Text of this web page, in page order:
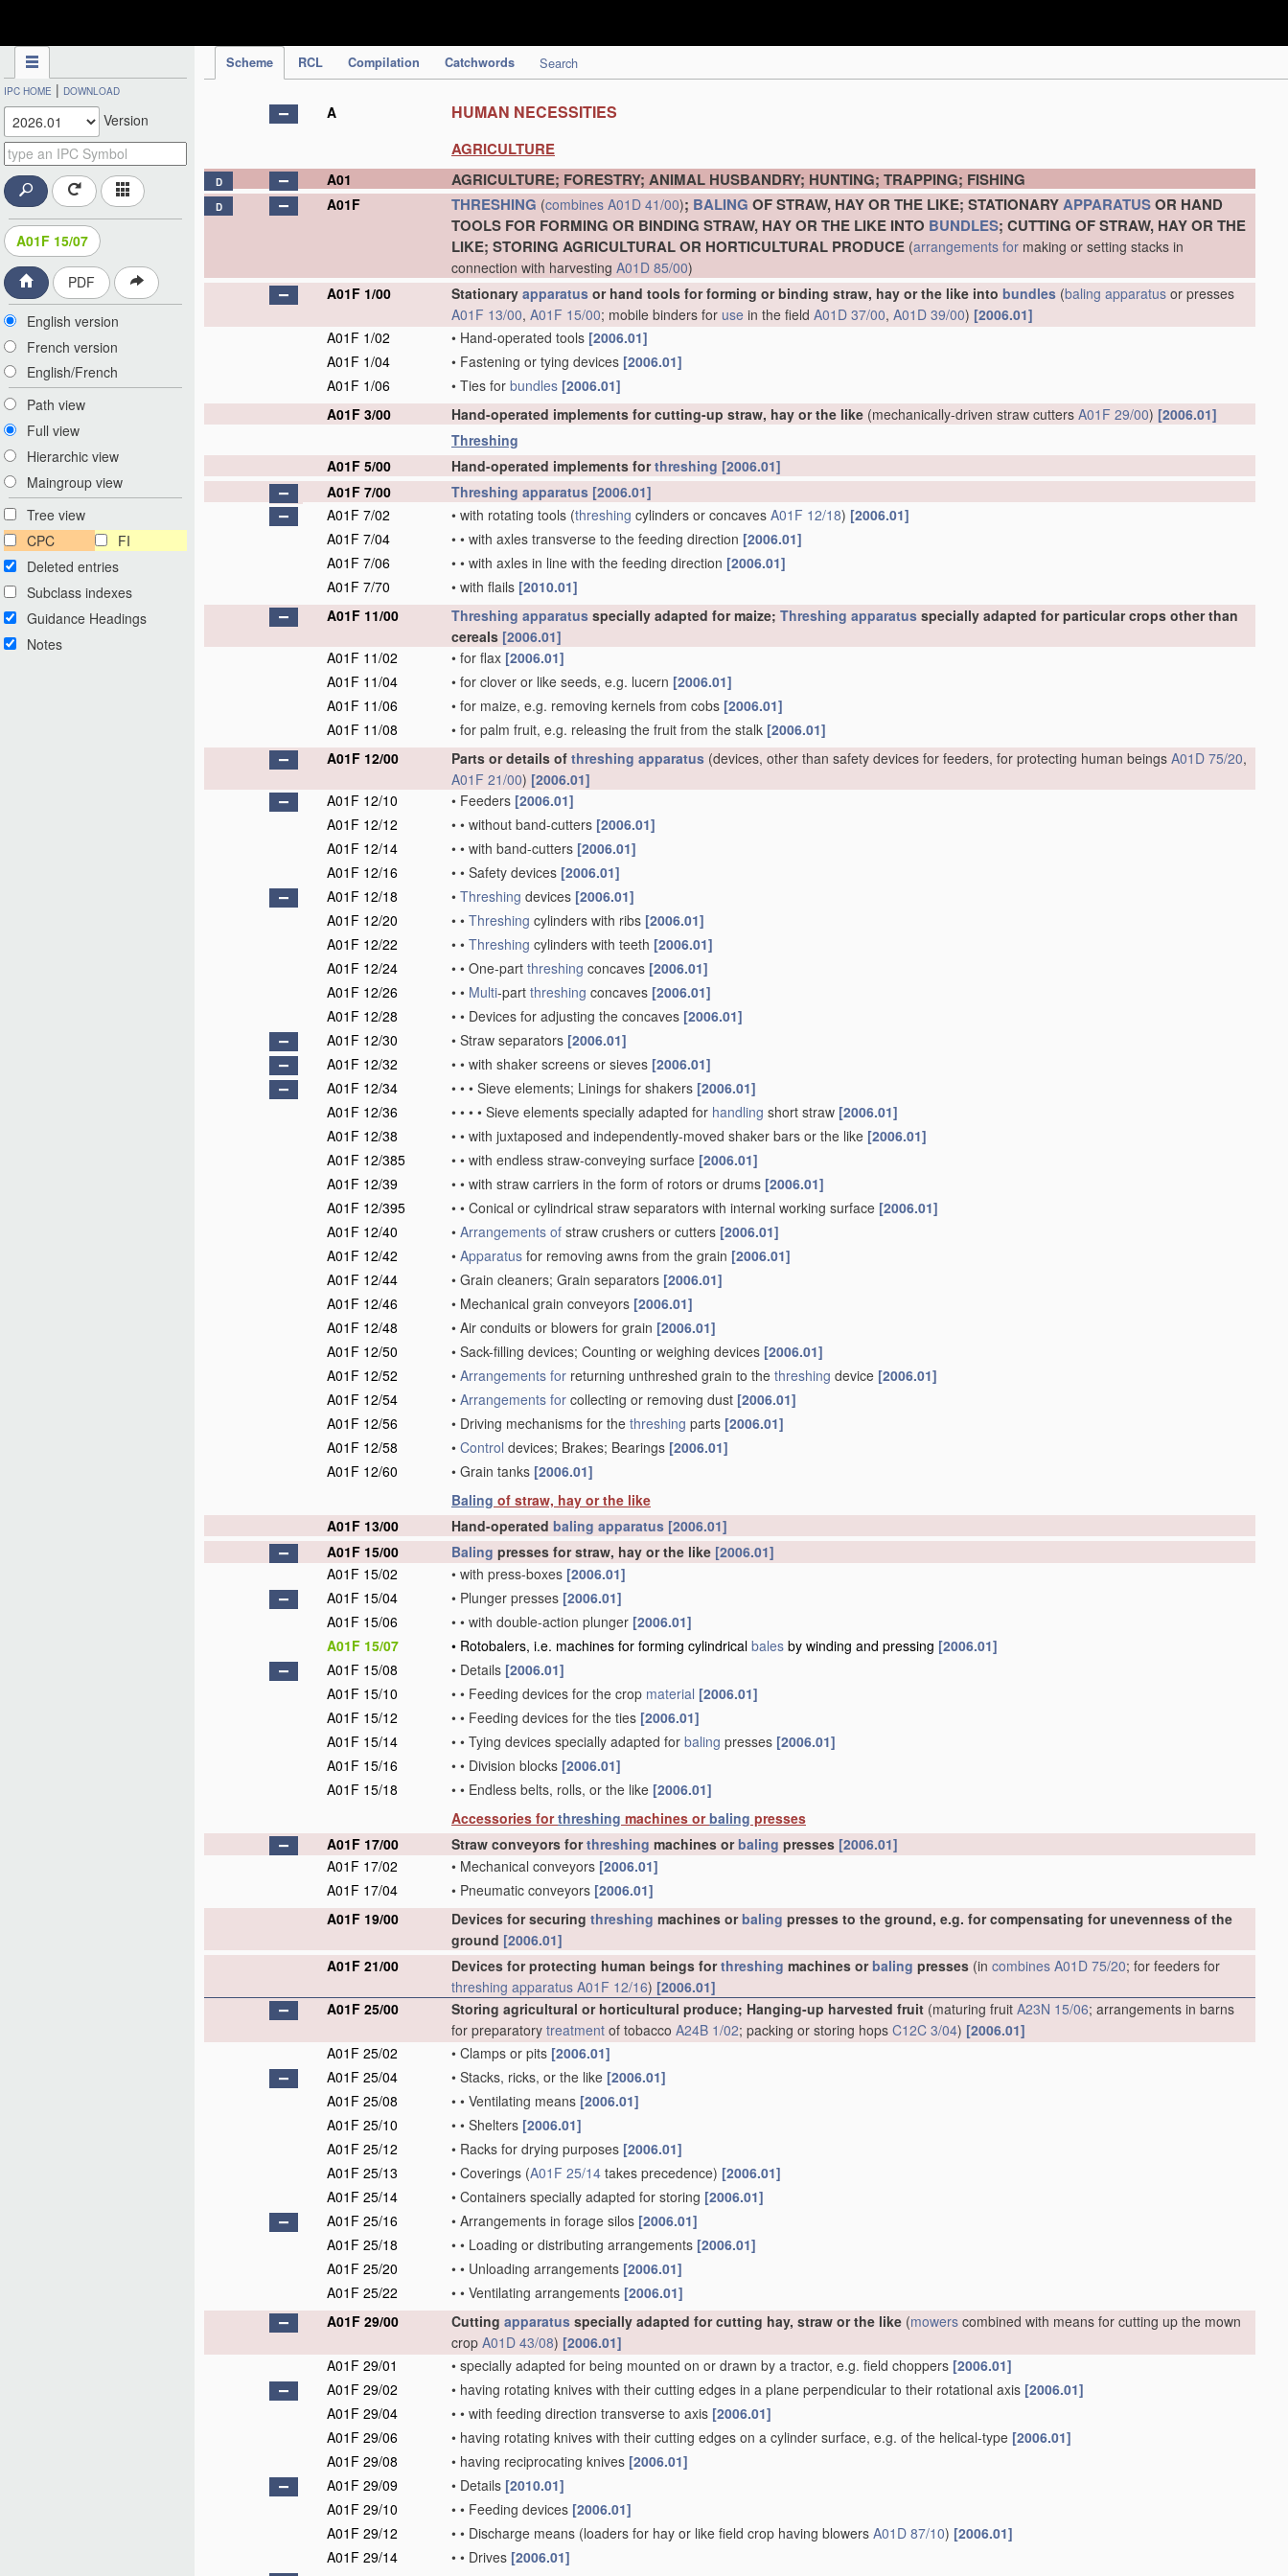
Scheme RCL Compilation Catchwords Search
IPC HOME | DOWNLOAD
Version
A01F 15/07
PDF
English version
French version
English/French
Path view
Full view
Hierarchic view
Maingroup view
Tree view
CPC
FI
Deleted entries
Subclass indexes
Guidance Headings
Notes
A HUMAN NECESSITIES
AGRICULTURE
D A01 AGRICULTURE; FORESTRY; ANIMAL HUSBANDRY; HUNTING; TRAPPING; FISHING
D A01F THRESHING (combines A01D 41/00); BALING OF STRAW, HAY OR THE LIKE; STATIONARYAPPARATUSOR HAND
TOOLS FOR FORMING OR BINDING STRAW, HAY OR THE LIKE INTO BUNDLES; CUTTING OF STRAW, HAY OR THE
LIKE; STORING AGRICULTURAL OR HORTICULTURAL PRODUCE (arrangements for making or setting stacks in
connection with harvesting A01D 85/00)
A01F 1/00
Stationary apparatus or hand tools for forming or binding straw, hay or the like into bundles (baling apparatus or presses
A01F 13/00, A01F 15/00; mobile binders for use in the field A01D 37/00, A01D 39/00) [2006.01]
A01F 1/02
• Hand-operated tools [2006.01]
A01F 1/04
• Fastening or tying devices [2006.01]
A01F 1/06
• Ties for bundles [2006.01]
A01F 3/00
Hand-operated implements for cutting-up straw, hay or the like (mechanically-driven straw cutters A01F 29/00) [2006.01]
Threshing
A01F 5/00
Hand-operated implements forthreshing [2006.01]
A01F 7/00
Threshing apparatus [2006.01]
A01F 7/02
• with rotating tools (threshing cylinders or concaves A01F 12/18) [2006.01]
A01F 7/04
• • with axles transverse to the feeding direction [2006.01]
A01F 7/06
• • with axles in line with the feeding direction [2006.01]
A01F 7/70
• with flails [2010.01]
A01F 11/00
Threshing apparatus specially adapted for maize; Threshing apparatus specially adapted for particular crops other than
cereals [2006.01]
A01F 11/02
• for flax [2006.01]
A01F 11/04
• for clover or like seeds, e.g. lucern [2006.01]
A01F 11/06
• for maize, e.g. removing kernels from cobs [2006.01]
A01F 11/08
• for palm fruit, e.g. releasing the fruit from the stalk [2006.01]
A01F 12/00
Parts or details of threshing apparatus (devices, other than safety devices for feeders, for protecting human beings A01D 75/20,
A01F 21/00) [2006.01]
A01F 12/10
• Feeders [2006.01]
A01F 12/12
• • without band-cutters [2006.01]
A01F 12/14
• • with band-cutters [2006.01]
A01F 12/16
• • Safety devices [2006.01]
A01F 12/18
• Threshing devices [2006.01]
A01F 12/20
• • Threshing cylinders with ribs [2006.01]
A01F 12/22
• • Threshing cylinders with teeth [2006.01]
A01F 12/24
• • One-part threshing concaves [2006.01]
A01F 12/26
• • Multi-part threshing concaves [2006.01]
A01F 12/28
• • Devices for adjusting the concaves [2006.01]
A01F 12/30
• Straw separators [2006.01]
A01F 12/32
• • with shaker screens or sieves [2006.01]
A01F 12/34
• • • Sieve elements; Linings for shakers [2006.01]
A01F 12/36
• • • • Sieve elements specially adapted for handling short straw [2006.01]
A01F 12/38
• • with juxtaposed and independently-moved shaker bars or the like [2006.01]
A01F 12/385
• • with endless straw-conveying surface [2006.01]
A01F 12/39
• • with straw carriers in the form of rotors or drums [2006.01]
A01F 12/395
• • Conical or cylindrical straw separators with internal working surface [2006.01]
A01F 12/40
• Arrangements of straw crushers or cutters [2006.01]
A01F 12/42
• Apparatus for removing awns from the grain [2006.01]
A01F 12/44
• Grain cleaners; Grain separators [2006.01]
A01F 12/46
• Mechanical grain conveyors [2006.01]
A01F 12/48
• Air conduits or blowers for grain [2006.01]
A01F 12/50
• Sack-filling devices; Counting or weighing devices [2006.01]
A01F 12/52
• Arrangements for returning unthreshed grain to the threshing device [2006.01]
A01F 12/54
• Arrangements for collecting or removing dust [2006.01]
A01F 12/56
• Driving mechanisms for the threshing parts [2006.01]
A01F 12/58
• Control devices; Brakes; Bearings [2006.01]
A01F 12/60
• Grain tanks [2006.01]
Baling of straw, hay or the like
A01F 13/00
Hand-operated baling apparatus [2006.01]
A01F 15/00
Baling presses for straw, hay or the like [2006.01]
A01F 15/02
• with press-boxes [2006.01]
A01F 15/04
• Plunger presses [2006.01]
A01F 15/06
• • with double-action plunger [2006.01]
A01F 15/07
• Rotobalers, i.e. machines for forming cylindrical bales by winding and pressing [2006.01]
A01F 15/08
• Details [2006.01]
A01F 15/10
• • Feeding devices for the crop material [2006.01]
A01F 15/12
• • Feeding devices for the ties [2006.01]
A01F 15/14
• • Tying devices specially adapted for baling presses [2006.01]
A01F 15/16
• • Division blocks [2006.01]
A01F 15/18
• • Endless belts, rolls, or the like [2006.01]
Accessories forthreshing machines orbaling presses
A01F 17/00
Straw conveyors forthreshing machines orbaling presses [2006.01]
A01F 17/02
• Mechanical conveyors [2006.01]
A01F 17/04
• Pneumatic conveyors [2006.01]
A01F 19/00
Devices for securing threshing machines orbaling presses to the ground, e.g. for compensating for unevenness of the
ground [2006.01]
A01F 21/00
Devices for protecting human beings forthreshing machines orbaling presses (in combines A01D 75/20; for feeders for
threshing apparatus A01F 12/16) [2006.01]
A01F 25/00
Storing agricultural or horticultural produce; Hanging-up harvested fruit (maturing fruit A23N 15/06; arrangements in barns
for preparatory treatment of tobacco A24B 1/02; packing or storing hops C12C 3/04) [2006.01]
A01F 25/02
• Clamps or pits [2006.01]
A01F 25/04
• Stacks, ricks, or the like [2006.01]
A01F 25/08
• • Ventilating means [2006.01]
A01F 25/10
• • Shelters [2006.01]
A01F 25/12
• Racks for drying purposes [2006.01]
A01F 25/13
• Coverings (A01F 25/14 takes precedence) [2006.01]
A01F 25/14
• Containers specially adapted for storing [2006.01]
A01F 25/16
• Arrangements in forage silos [2006.01]
A01F 25/18
• • Loading or distributing arrangements [2006.01]
A01F 25/20
• • Unloading arrangements [2006.01]
A01F 25/22
• • Ventilating arrangements [2006.01]
A01F 29/00
Cutting apparatus specially adapted for cutting hay, straw or the like (mowers combined with means for cutting up the mown
crop A01D 43/08) [2006.01]
A01F 29/01
• specially adapted for being mounted on or drawn by a tractor, e.g. field choppers [2006.01]
A01F 29/02
• having rotating knives with their cutting edges in a plane perpendicular to their rotational axis [2006.01]
A01F 29/04
• • with feeding direction transverse to axis [2006.01]
A01F 29/06
• having rotating knives with their cutting edges on a cylinder surface, e.g. of the helical-type [2006.01]
A01F 29/08
• having reciprocating knives [2006.01]
A01F 29/09
• Details [2010.01]
A01F 29/10
• • Feeding devices [2006.01]
A01F 29/12
• • Discharge means (loaders for hay or like field crop having blowers A01D 87/10) [2006.01]
A01F 29/14
• • Drives [2006.01]